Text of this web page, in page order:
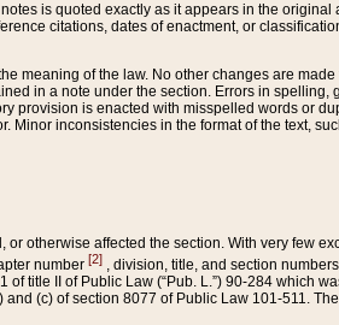
is quoted exactly as it appears in the original
citations, dates of enactment, or
meaning of the law. No other changes are made
in a note under the section. Errors in spelling,
provision is enacted with misspelled words or
inconsistencies in the format of the text,
otherwise affected the section. With very few
number [2] , division, title, and section
title II of Public Law (“Pub. L.”) 90-284 which
(c) of section 8077 of Public Law 101-511.